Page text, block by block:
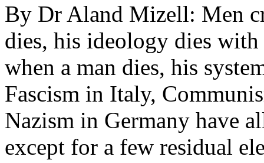
By Dr Aland Mizell: Men
dies, his ideology dies
when a man dies, his
Fascism in Italy,
Nazism in Germany have
except for a few residual